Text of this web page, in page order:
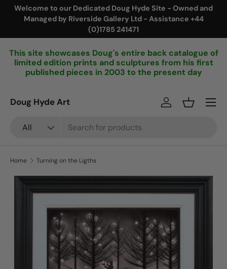
Skip to content
Welcome to our Dedicated Doug Hyde Site - Owned and
Managed by Riverside Gallery Ltd - Assistance +44
(0)1785 241471
This site showcases Doug's entire back catalogue of
limited edition prints and sculptures from his first
published pieces in 2003 to the present day
Doug Hyde Art
All
Log inBasket
Menu
Home Turning on the Ligths